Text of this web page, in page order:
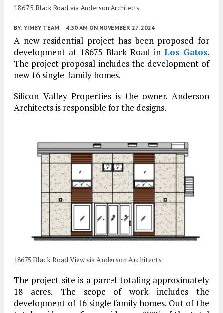
18675 Black Road via Anderson Architects
BY: YIMBY TEAM 4:30 AM ON NOVEMBER 27, 2024
A new residential project has been proposed for
development at 18675 Black Road in Los Gatos.
The project proposal includes the development of
new 16 single-family homes.
Silicon Valley Properties is the owner. Anderson
Architects is responsible for the designs.
18675 Black Road View via Anderson Architects
The project site is a parcel totaling approximately
18 acres. The scope of work includes the
development of 16 single family homes. Out of the